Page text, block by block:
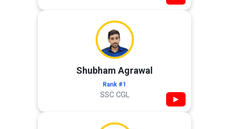
Shubham Agrawal
Rank #1
SSC CGL ▶